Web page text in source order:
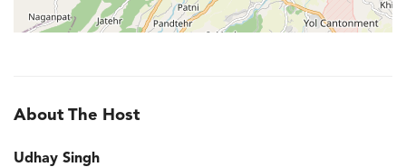
About The Host
Udhay Singh